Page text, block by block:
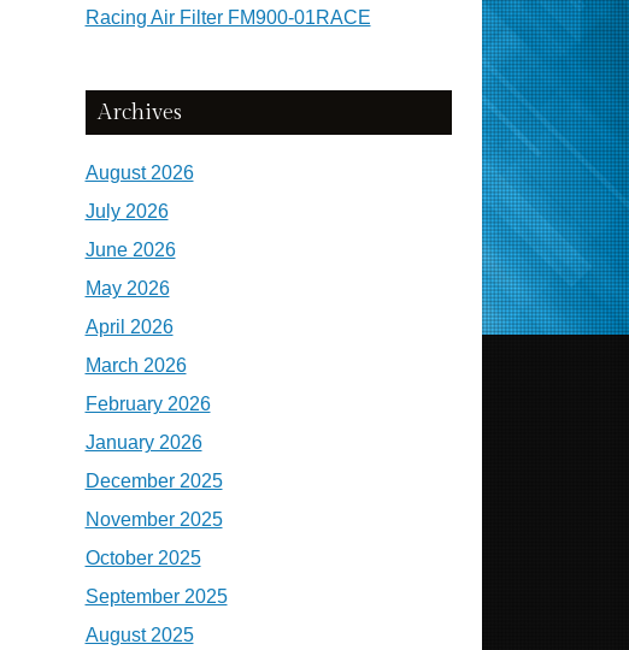
Racing Air Filter FM900-01RACE
Archives
August 2026
July 2026
June 2026
May 2026
April 2026
March 2026
February 2026
January 2026
December 2025
November 2025
October 2025
September 2025
August 2025